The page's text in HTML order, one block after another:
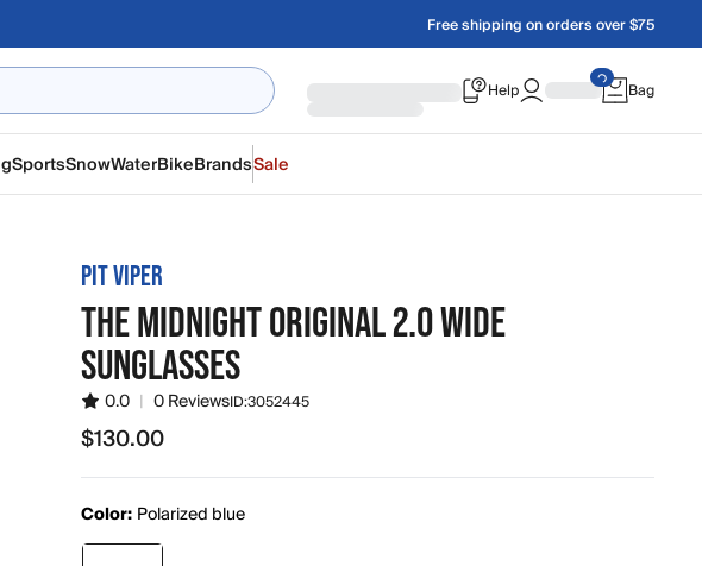
Free shipping on orders over $75
Help Bag
SportsSnowWaterBikeBrandsSale
PIT VIPER
THE MIDNIGHT ORIGINAL 2.0 WIDE
SUNGLASSES
0.0 | 0 ReviewsID:3052445
$130.00
$130.00
Color: Polarized blue